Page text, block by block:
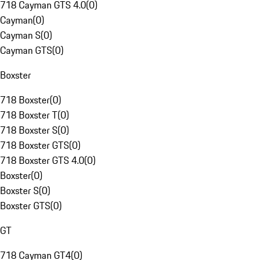
718 Cayman GTS 4.0(0)
Cayman(0)
Cayman S(0)
Cayman GTS(0)
Boxster
718 Boxster(0)
718 Boxster T(0)
718 Boxster S(0)
718 Boxster GTS(0)
718 Boxster GTS 4.0(0)
Boxster(0)
Boxster S(0)
Boxster GTS(0)
GT
718 Cayman GT4(0)